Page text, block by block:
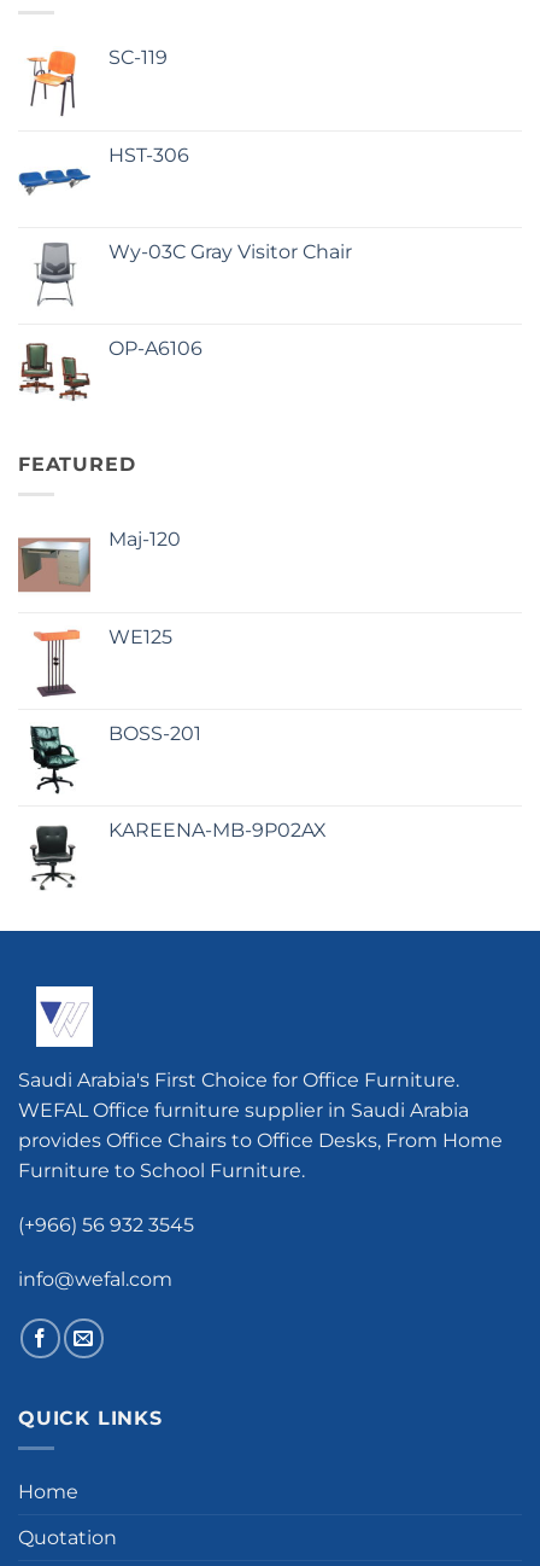
SC-119
HST-306
Wy-03C Gray Visitor Chair
OP-A6106
FEATURED
Maj-120
WE125
BOSS-201
KAREENA-MB-9P02AX
Saudi Arabia's First Choice for Office Furniture.
WEFAL Office furniture supplier in Saudi Arabia
provides Office Chairs to Office Desks, From Home
Furniture to School Furniture.
(+966) 56 932 3545
info@wefal.com
QUICK LINKS
Home
Quotation